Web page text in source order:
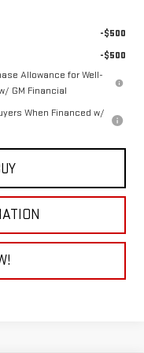
-$500
-$500
Allowance for Well-
GM Financial
When Financed w/